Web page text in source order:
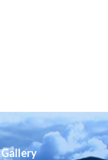
Gallery